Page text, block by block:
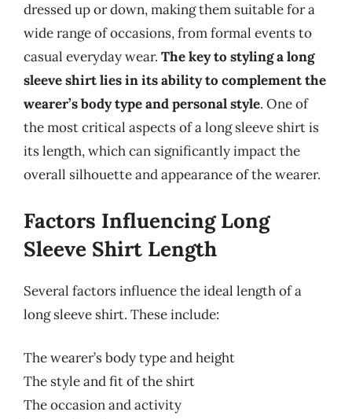
dressed up or down, making them suitable for a
wide range of occasions, from formal events to
casual everyday wear. The key to styling a long
sleeve shirt lies in its ability to complement the
wearer’s body type and personal style. One of
the most critical aspects of a long sleeve shirt is
its length, which can significantly impact the
overall silhouette and appearance of the wearer.
Factors Influencing Long
Sleeve Shirt Length
Several factors influence the ideal length of a
long sleeve shirt. These include:
The wearer’s body type and height
The style and fit of the shirt
The occasion and activity